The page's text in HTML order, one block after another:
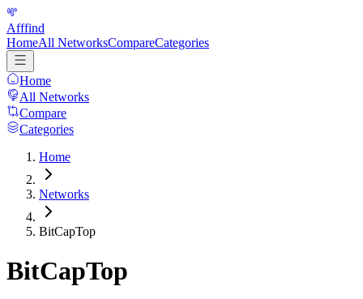
Afffind
HomeAll NetworksCompareCategories
Home
All Networks
Compare
Categories
Home
Networks
BitCapTop
BitCapTop